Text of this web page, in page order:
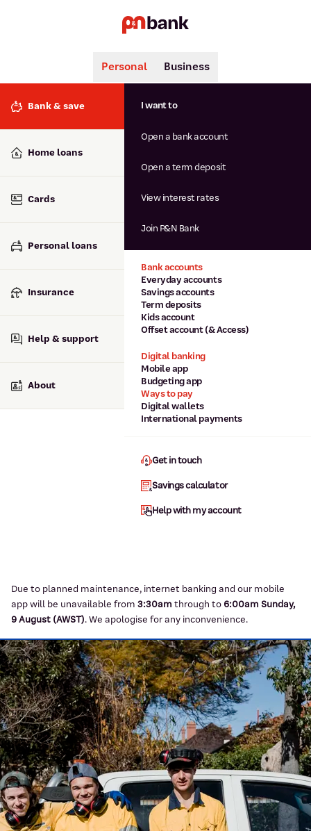
Search
Popular searches
Interest rates
Savings accounts
Personal Business
Bank & save
Home loans
Cards
Personal loans
Insurance
Help & support
About
Bank accounts
Everyday accounts
Savings accounts
Term deposits
Kids account
Offset account (& Access)
Digital banking
Mobile app
Budgeting app
Ways to pay
Digital wallets
International payments
I want to
Open a bank account
Open a term deposit
View interest rates
Join P&N Bank
Get in touch
Savings calculator
Help with my account
Due to planned maintenance, internet banking and our mobile
app will be unavailable from 3:30am through to 6:00am Sunday,
9August (AWST).We apologise for any inconvenience.